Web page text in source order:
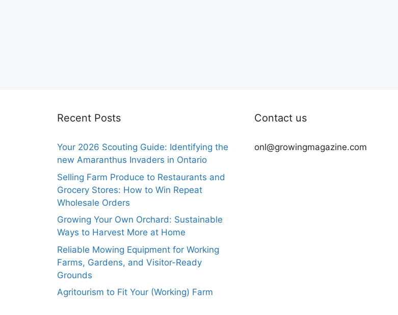
Recent Posts
Your 2026 Scouting Guide: Identifying the
new Amaranthus Invaders in Ontario
Selling Farm Produce to Restaurants and
Grocery Stores: How to Win Repeat
Wholesale Orders
Growing Your Own Orchard: Sustainable
Ways to Harvest More at Home
Reliable Mowing Equipment for Working
Farms, Gardens, and Visitor-Ready
Grounds
Agritourism to Fit Your (Working) Farm
Contact us
onl@growingmagazine.com